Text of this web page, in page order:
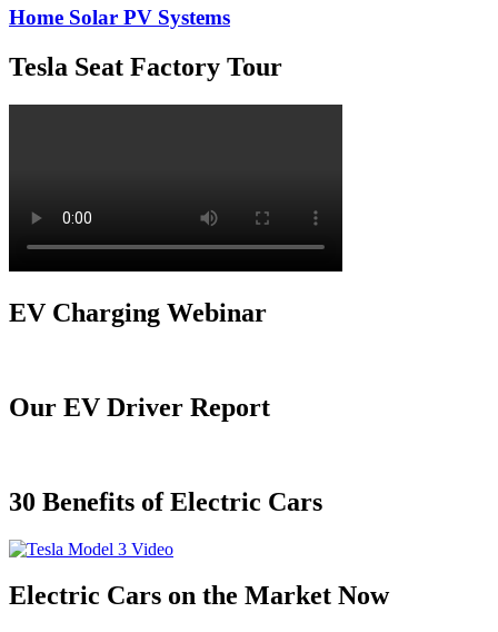
Home Solar PV Systems
Tesla Seat Factory Tour
EV Charging Webinar
Our EV Driver Report
30 Benefits of Electric Cars
Electric Cars on the Market Now